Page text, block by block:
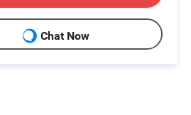
Chat Now